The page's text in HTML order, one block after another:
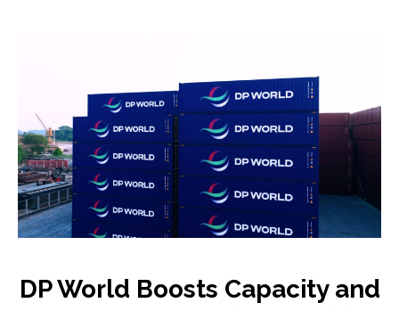
DP World Boosts Capacity and